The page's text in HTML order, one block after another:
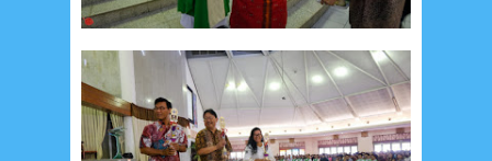
May 20244 April 202411 March 2024 15
February 20249 January 20242
December 20238 November 2023 3
October 20233 September 20232